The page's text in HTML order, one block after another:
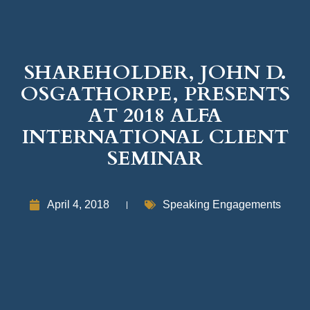
SHAREHOLDER, JOHN D.
OSGATHORPE, PRESENTS
AT 2018 ALFA
INTERNATIONAL CLIENT
SEMINAR
April 4, 2018 Speaking Engagements